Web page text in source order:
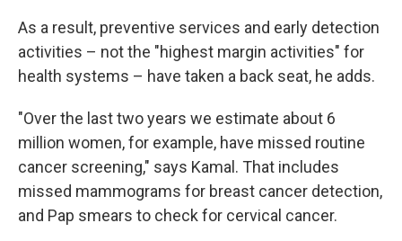
As a result, preventive services and early detection
activities – not the "highest margin activities" for
health systems – have taken a back seat, he adds.
"Over the last two years we estimate about 6
million women, for example, have missed routine
cancer screening," says Kamal. That includes
missed mammograms for breast cancer detection,
and Pap smears to check for cervical cancer.